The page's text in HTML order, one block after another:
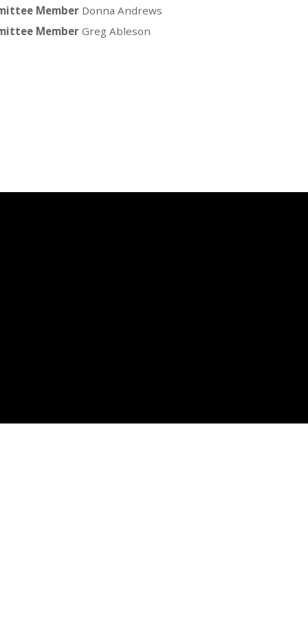
MemberDonna Andrews
MemberGreg Ableson